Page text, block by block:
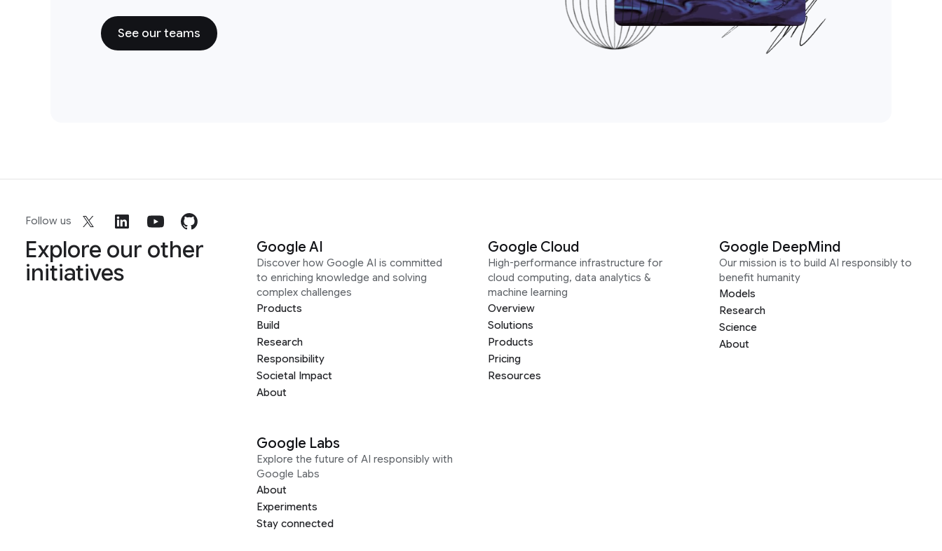
See our teams
Follow us
Explore our other
initiatives
Google AI
Discover how Google AI is committed
to enriching knowledge and solving
complex challenges
Products
Build
Research
Responsibility
Societal Impact
About
Google Cloud
High-performance infrastructure for
cloud computing, data analytics &
machine learning
Overview
Solutions
Products
Pricing
Resources
Google DeepMind
Our mission is to build AI responsibly to
benefit humanity
Models
Research
Science
About
Google Labs
Explore the future of AI responsibly with
Google Labs
About
Experiments
Stay connected